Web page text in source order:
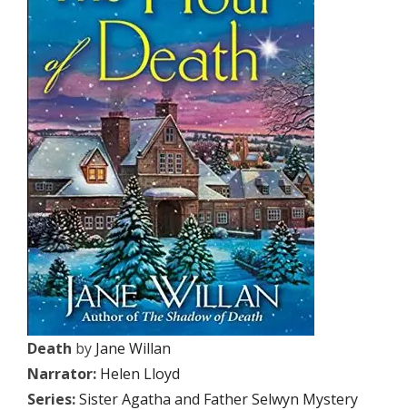
Death by Jane Willan
Narrator: Helen Lloyd
Series:Sister Agatha and Father Selwyn Mystery